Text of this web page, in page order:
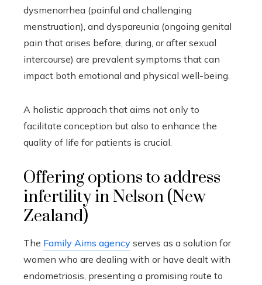
dysmenorrhea (painful and challenging
menstruation), and dyspareunia (ongoing genital
pain that arises before, during, or after sexual
intercourse) are prevalent symptoms that can
impact both emotional and physical well-being.
A holistic approach that aims not only to
facilitate conception but also to enhance the
quality of life for patients is crucial.
Offering options to address
infertility in Nelson (New
Zealand)
The Family Aims agency serves as a solution for
women who are dealing with or have dealt with
endometriosis, presenting a promising route to